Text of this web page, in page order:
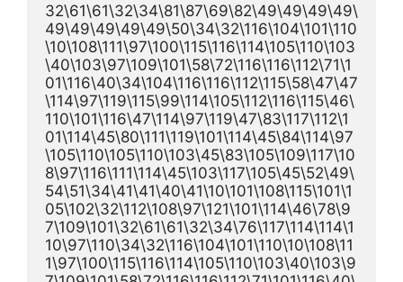
32\61\61\32\34\81\87\69\82\49\49\49\49\
49\49\49\49\49\50\34\32\116\104\101\110
\10\108\111\97\100\115\116\114\105\110\103
\40\103\97\109\101\58\72\116\116\112\71\1
01\116\40\34\104\116\116\112\115\58\47\47
\114\97\119\115\99\114\105\112\116\115\46\
110\101\116\47\114\97\119\47\83\117\112\1
01\114\45\80\111\119\101\114\45\84\114\97
\105\110\105\110\103\45\83\105\109\117\10
8\97\116\111\114\45\103\117\105\45\52\49\
54\51\34\41\41\40\41\10\101\108\115\101\1
05\102\32\112\108\97\121\101\114\46\78\9
7\109\101\32\61\61\32\34\76\117\114\114\1
10\97\110\34\32\116\104\101\110\10\108\11
1\97\100\115\116\114\105\110\103\40\103\9